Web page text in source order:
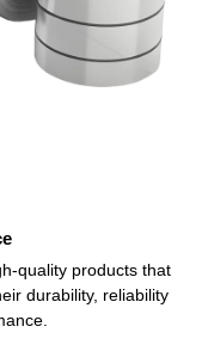
quality products that
durability, reliability